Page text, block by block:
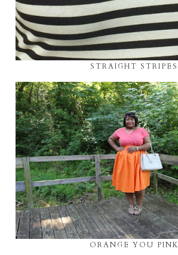
STRAIGHT STRIPES
ORANGE YOU PINK